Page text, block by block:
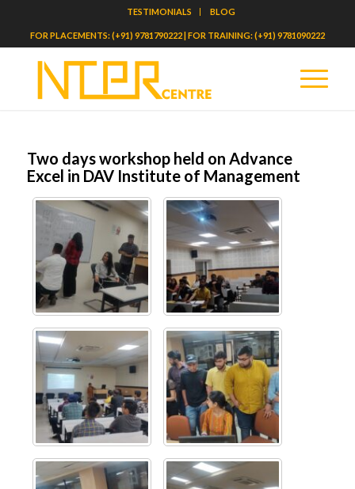
TESTIMONIALS BLOG
FOR PLACEMENTS: (+91) 9781790222 | FOR TRAINING: (+91) 9781090222
Two days workshop held on Advance
Excel in DAV Institute of Management